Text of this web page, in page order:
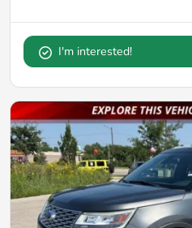
I'm interested!